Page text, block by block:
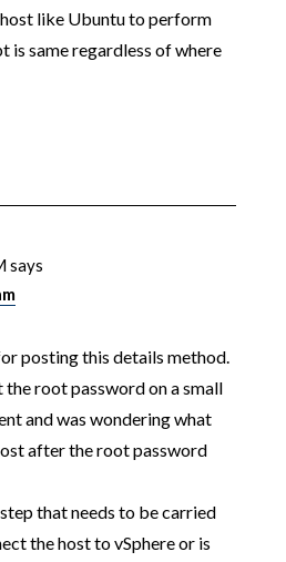
like Ubuntu to perform
is same regardless of where
says
posting this details method.
root password on a small
and was wondering what
after the root password
that needs to be carried
the host to vSphere or is